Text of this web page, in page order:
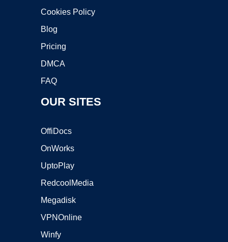
Cookies Policy
Blog
Pricing
DMCA
FAQ
OUR SITES
OffiDocs
OnWorks
UptoPlay
RedcoolMedia
Megadisk
VPNOnline
Winfy